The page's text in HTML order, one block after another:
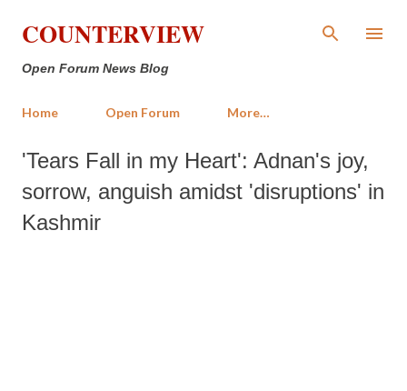
Skip to main content
COUNTERVIEW
Open Forum News Blog
Home Open Forum More…
'Tears Fall in my Heart': Adnan's joy,
sorrow, anguish amidst 'disruptions' in
Kashmir